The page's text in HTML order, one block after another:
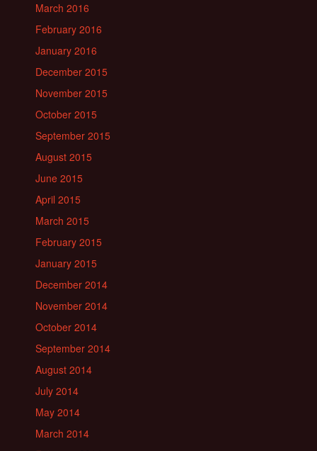
March 2016
February 2016
January 2016
December 2015
November 2015
October 2015
September 2015
August 2015
June 2015
April 2015
March 2015
February 2015
January 2015
December 2014
November 2014
October 2014
September 2014
August 2014
July 2014
May 2014
March 2014